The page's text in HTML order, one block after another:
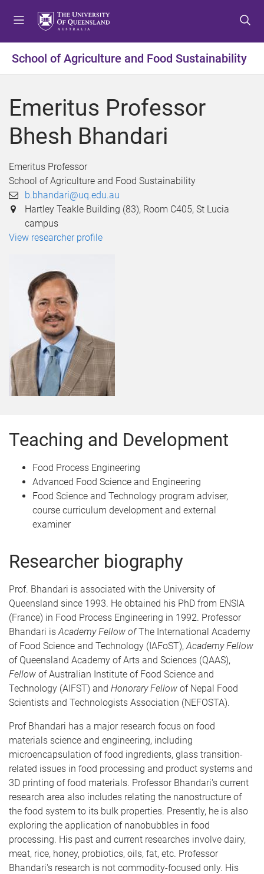
t
o
e
u
t
o
o
t
t
t
o
o
t
School of Agriculture and Food Sustainability
Emeritus Professor
Bhesh Bhandari
Emeritus Professor
School of Agriculture and Food Sustainability
b.bhandari@uq.edu.au
Hartley Teakle Building (83), Room C405, St Lucia
campus
View researcher profile
Teaching and Development
Food Process Engineering
Advanced Food Science and Engineering
Food Science and Technology program adviser,
course curriculum development and external
examiner
Researcher biography
Prof. Bhandari is associated with the University of
Queensland since 1993. He obtained his PhD from ENSIA
(France) in Food Process Engineering in 1992. Professor
Bhandari isAcademy Fellow ofThe International Academy
of Food Science and Technology (IAFoST),Academy Fellow
of Queensland Academy of Arts and Sciences (QAAS),
Fellow of Australian Institute of Food Science and
Technology (AIFST) and Honorary Fellow of Nepal Food
Scientists and Technologists Association (NEFOSTA).
Prof Bhandari has a major research focus on food
materials science and engineering, including
microencapsulation of food ingredients, glass transition-
related issues in food processing and product systems and
3D printing of food materials. Professor Bhandari's current
research area also includes relating the nanostructure of
the food system to its bulk properties. Presently, he is also
exploring the application of nanobubbles in food
processing. His past and current researches involve dairy,
meat, rice, honey, probiotics, oils, fat, etc. Professor
Bhandari's research is not commodity-focused only. His